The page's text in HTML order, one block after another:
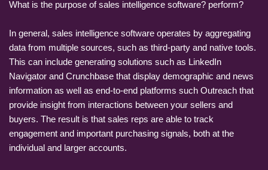
What is the purpose of sales intelligence software? perform?
In general, sales intelligence software operates by aggregating
data from multiple sources, such as third-party and native tools.
This can include generating solutions such as LinkedIn
Navigator and Crunchbase that display demographic and news
information as well as end-to-end platforms such Outreach that
provide insight from interactions between your sellers and
buyers. The result is that sales reps are able to track
engagement and important purchasing signals, both at the
individual and larger accounts.